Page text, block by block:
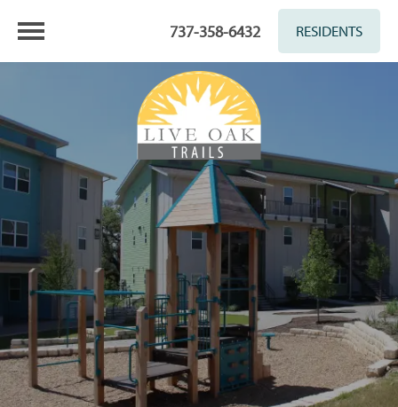
737-358-6432 RESIDENTS